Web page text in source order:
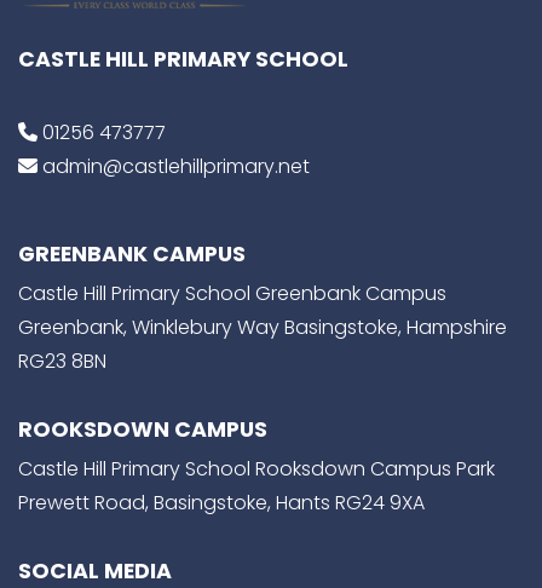
CASTLE HILL PRIMARY SCHOOL
01256 473777
admin@castlehillprimary.net
GREENBANK CAMPUS
Castle Hill Primary School Greenbank Campus
Greenbank, Winklebury Way Basingstoke, Hampshire
RG23 8BN
ROOKSDOWN CAMPUS
Castle Hill Primary School Rooksdown Campus Park
Prewett Road, Basingstoke, Hants RG24 9XA
SOCIAL MEDIA